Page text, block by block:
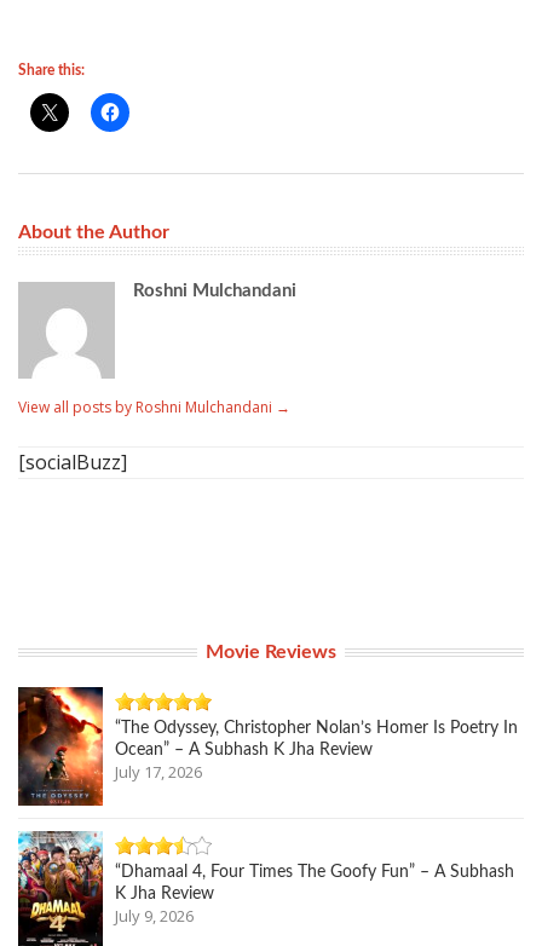
Share this:
About the Author
Roshni Mulchandani
View all posts by Roshni Mulchandani →
[socialBuzz]
Movie Reviews
“The Odyssey, Christopher Nolan’s Homer Is Poetry In
Ocean” – A Subhash K Jha Review
July 17, 2026
“Dhamaal 4, Four Times The Goofy Fun” – A Subhash
K Jha Review
July 9, 2026